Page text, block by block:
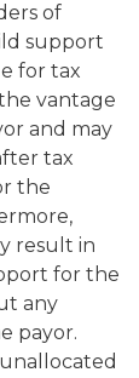
of
support
for tax
vantage
and may
tax
the
result in
for the
any
payor.